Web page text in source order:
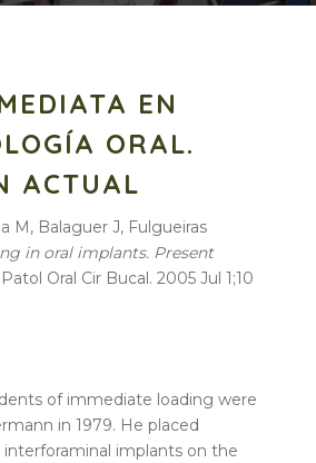
EN
ORAL.
ACTUAL
M, Balaguer J, Fulgueiras
in oral implants. Present
Oral Cir Bucal. 2005 Jul 1;10
of immediate loading were
in 1979. He placed
implants on the